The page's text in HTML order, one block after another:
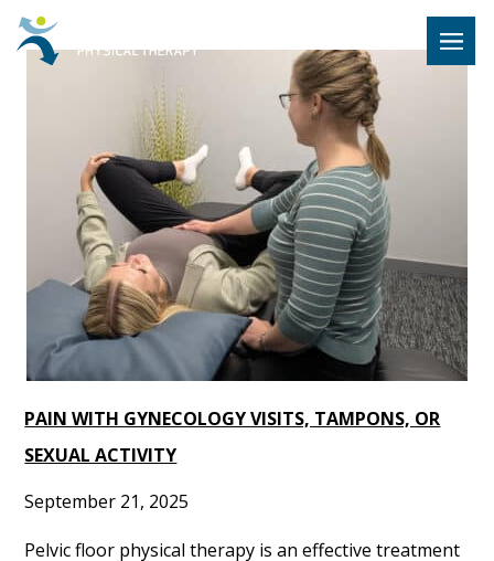
PAIN WITH GYNECOLOGY VISITS, TAMPONS, OR
SEXUAL ACTIVITY
September 21, 2025
Pelvic floor physical therapy is an effective treatment